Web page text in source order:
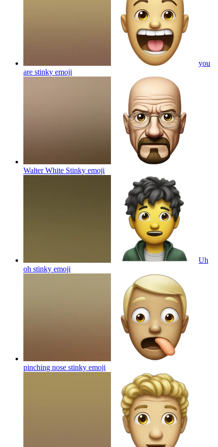
you
are stinky emoji
Walter White Stinky emoji
Uh
oh stinky emoji
pinching nose stinky emoji